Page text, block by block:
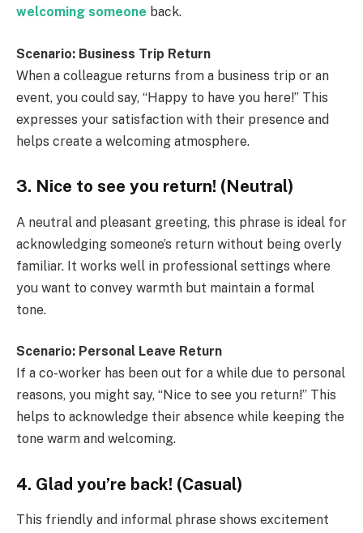
welcoming someone back.
Scenario: Business Trip Return
When a colleague returns from a business trip or an
event, you could say, “Happy to have you here!” This
expresses your satisfaction with their presence and
helps create a welcoming atmosphere.
3. Nice to see you return! (Neutral)
A neutral and pleasant greeting, this phrase is ideal for
acknowledging someone’s return without being overly
familiar. It works well in professional settings where
you want to convey warmth but maintain a formal
tone.
Scenario: Personal Leave Return
If a co-worker has been out for a while due to personal
reasons, you might say, “Nice to see you return!” This
helps to acknowledge their absence while keeping the
tone warm and welcoming.
4. Glad you’re back! (Casual)
This friendly and informal phrase shows excitement